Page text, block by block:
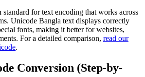
standard for text encoding that works across
Unicode Bangla text displays correctly
fonts, making it better for websites,
For a detailed comparison, read our
.
Conversion (Step-by-